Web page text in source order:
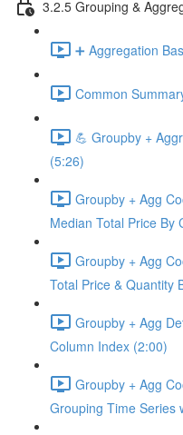
3.2.5 Grouping &
➕ Aggregation
Common
💪 Groupby +
(5:26)
Groupby + Agg
Median Total Price By
Groupby + Agg
Total Price & Quantity
Groupby + Agg
Column Index (2:00)
Groupby + Agg
Grouping Time Series